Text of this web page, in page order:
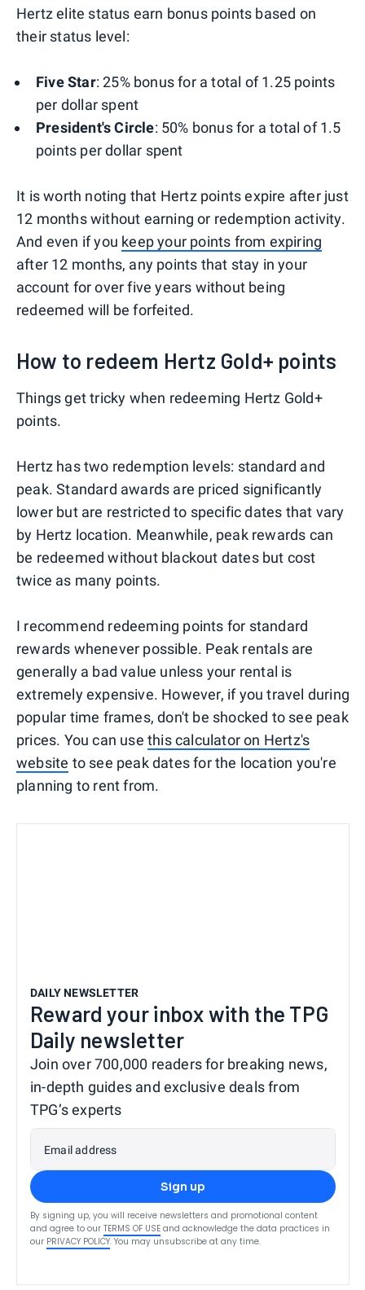
Hertz elite status earn bonus points based on
their status level:
Five Star: 25% bonus for a total of 1.25 points
per dollar spent
President's Circle: 50% bonus for a total of 1.5
points per dollar spent
It is worth noting that Hertz points expire after just
12 months without earning or redemption activity.
And even if you keep your points from expiring
after 12 months, any points that stay in your
account for over five years without being
redeemed will be forfeited.
How to redeem Hertz Gold+ points
Things get tricky when redeeming Hertz Gold+
points.
Hertz has two redemption levels: standard and
peak. Standard awards are priced significantly
lower but are restricted to specific dates that vary
by Hertz location. Meanwhile, peak rewards can
be redeemed without blackout dates but cost
twice as many points.
I recommend redeeming points for standard
rewards whenever possible. Peak rentals are
generally a bad value unless your rental is
extremely expensive. However, if you travel during
popular time frames, don't be shocked to see peak
prices. You can use this calculator on Hertz's
website to see peak dates for the location you're
planning to rent from.
DAILY NEWSLETTER
Reward your inbox with the TPG
Daily newsletter
Join over 700,000 readers for breaking news,
in-depth guides and exclusive deals from
TPG’s experts
Email address
Sign up
By signing up, you will receive newsletters and promotional content
and agree to our TERMS OF USE and acknowledge the data practices in
our PRIVACY POLICY. You may unsubscribe at any time.